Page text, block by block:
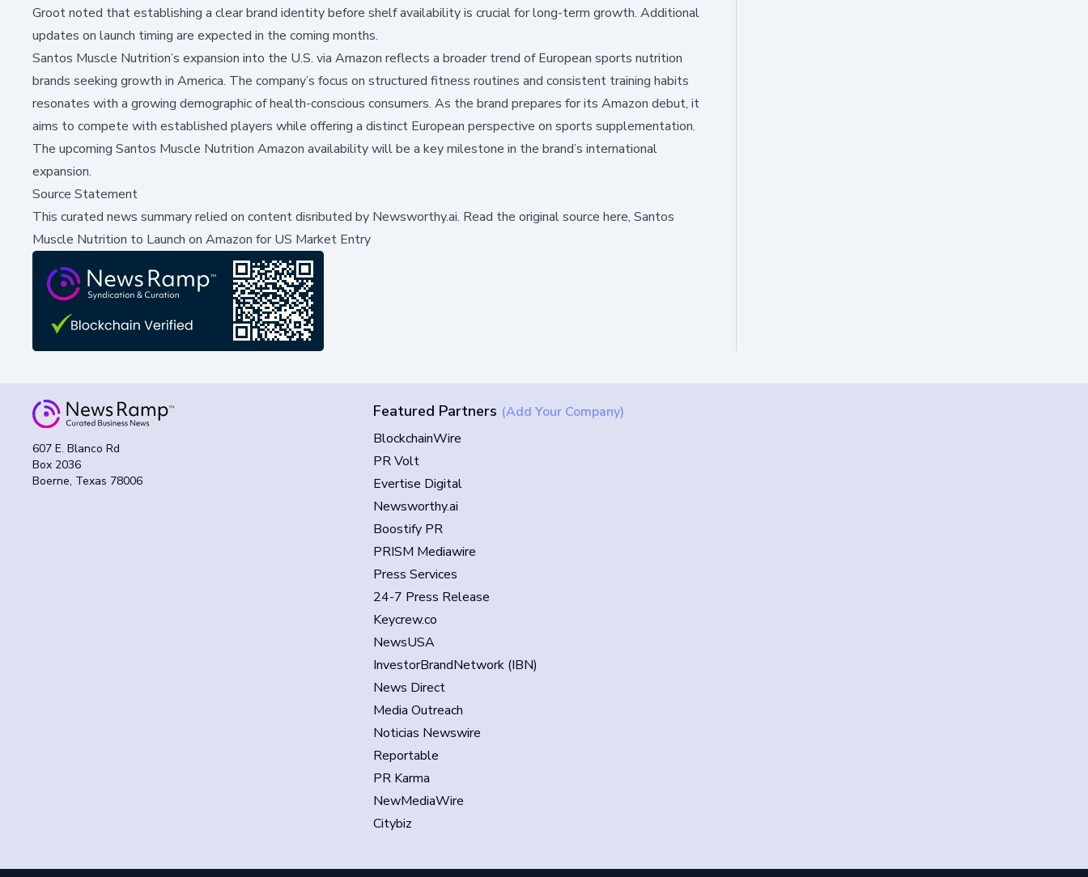
Groot noted that establishing a clear brand identity before shelf availability is crucial for long-term growth. Additional
updates on launch timing are expected in the coming months.
Santos Muscle Nutrition’s expansion into the U.S. via Amazon reflects a broader trend of European sports nutrition
brands seeking growth in America. The company’s focus on structured fitness routines and consistent training habits
resonates with a growing demographic of health-conscious consumers. As the brand prepares for its Amazon debut, it
aims to compete with established players while offering a distinct European perspective on sports supplementation.
The upcoming Santos Muscle Nutrition Amazon availability will be a key milestone in the brand’s international
expansion.
Source Statement
This curated news summary relied on content disributed by Newsworthy.ai. Read the original source here, Santos
Muscle Nutrition to Launch on Amazon for US Market Entry
607 E. Blanco Rd
Box 2036
Boerne, Texas 78006
Featured Partners (Add Your Company)
BlockchainWire
PR Volt
Evertise Digital
Newsworthy.ai
Boostify PR
PRISM Mediawire
Press Services
24-7 Press Release
Keycrew.co
NewsUSA
InvestorBrandNetwork (IBN)
News Direct
Media Outreach
Noticias Newswire
Reportable
PR Karma
NewMediaWire
Citybiz